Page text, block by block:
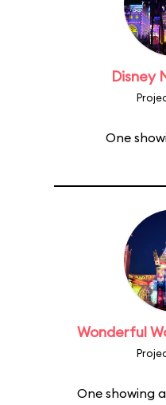
Disney
One
Wonderful
One showing